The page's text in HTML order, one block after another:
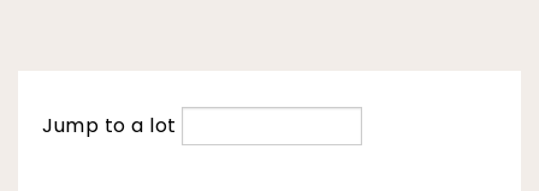
Jump to a lot